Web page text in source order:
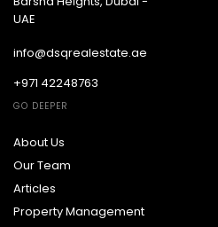
UAE
info@dsqrealestate.ae
+971 42248763
GO DEEPER
About Us
Our Team
Articles
Property Management